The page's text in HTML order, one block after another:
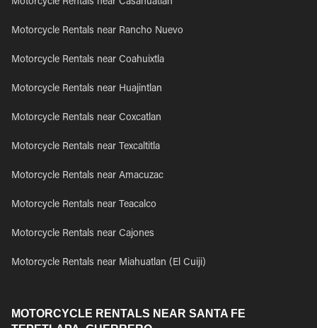
Motorcycle Rentals near Casahuatlan
Motorcycle Rentals near Rancho Nuevo
Motorcycle Rentals near Coahuixtla
Motorcycle Rentals near Huajintlan
Motorcycle Rentals near Coxcatlan
Motorcycle Rentals near Texcaltitla
Motorcycle Rentals near Amacuzac
Motorcycle Rentals near Teacalco
Motorcycle Rentals near Cajones
Motorcycle Rentals near Miahuatlan (El Cuiji)
MOTORCYCLE RENTALS NEAR SANTA FE